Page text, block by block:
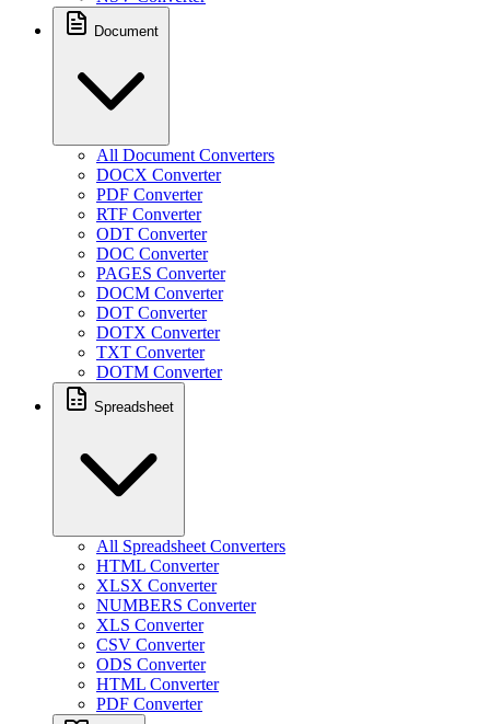
Document
All Document Converters
DOCX Converter
PDF Converter
RTF Converter
ODT Converter
DOC Converter
PAGES Converter
DOCM Converter
DOT Converter
DOTX Converter
TXT Converter
DOTM Converter
Spreadsheet
All Spreadsheet Converters
HTML Converter
XLSX Converter
NUMBERS Converter
XLS Converter
CSV Converter
ODS Converter
HTML Converter
PDF Converter